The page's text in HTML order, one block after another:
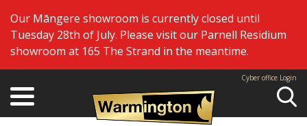
Our Māngere showroom is currently closed until
Tuesday 28th of July. Please visit our Parnell Residium
showroom at 165 The Strand in the meantime.
Cyber office Login